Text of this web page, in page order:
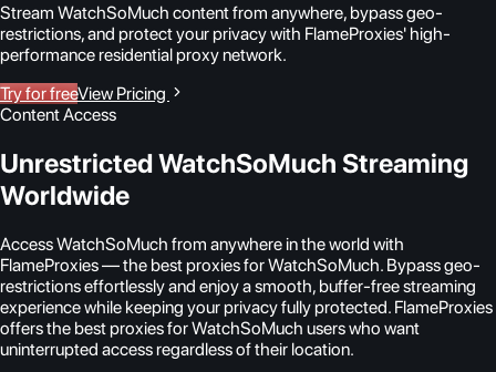
Stream WatchSoMuch content from anywhere, bypass geo-
restrictions, and protect your privacy with FlameProxies' high-
performance residential proxy network.
Try for freeView Pricing
Content Access
Unrestricted WatchSoMuch Streaming
Worldwide
Access WatchSoMuch from anywhere in the world with
FlameProxies — the best proxies for WatchSoMuch. Bypass geo-
restrictions effortlessly and enjoy a smooth, buffer-free streaming
experience while keeping your privacy fully protected. FlameProxies
offers the best proxies for WatchSoMuch users who want
uninterrupted access regardless of their location.